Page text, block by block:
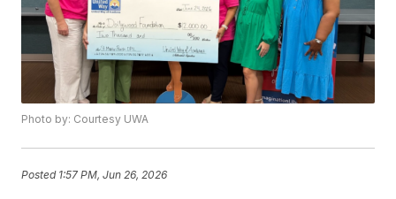
Photo by: Courtesy UWA
Posted 1:57 PM, Jun 26, 2026